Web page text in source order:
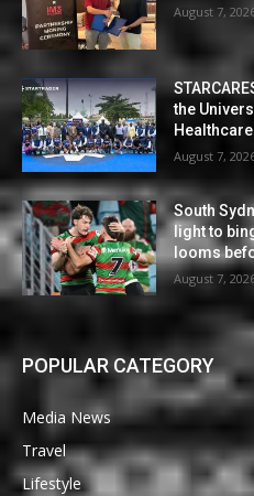
August 7,
the
August 7,
South
light to
looms
August 7,
POPULAR CATEGORY
Media News
Travel
Lifestyle